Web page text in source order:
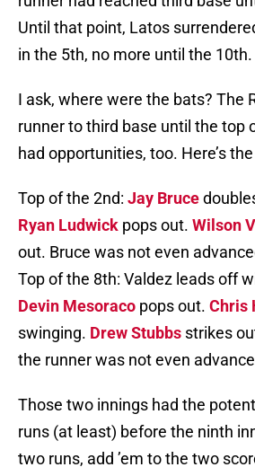
Until that point, Latos
in the 5th, no more until the 10th.
I ask, where were the bats? The
runner to third base until the top
had opportunities, too. Here’s
Top of the 2nd: Jay Bruce
Ryan Ludwick pops out. Wilson
out. Bruce was not even
Top of the 8th: Valdez leads off
Devin Mesoraco pops out. Chris
swinging. Drew Stubbs strikes
the runner was not even
Those two innings had the
runs (at least) before the ninth
two runs, add ’em to the two